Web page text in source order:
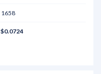
1658
$0.0724